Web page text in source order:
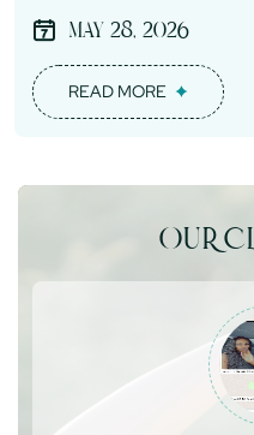
May 28, 2026
READ MORE
OUR